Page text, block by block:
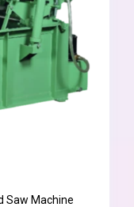
Saw Machine